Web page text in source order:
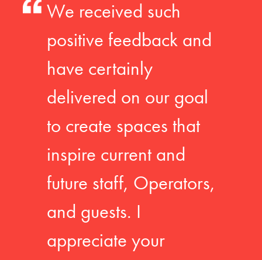
We received such
positive feedback and
have certainly
delivered on our goal
to create spaces that
inspire current and
future staff, Operators,
and guests. I
appreciate your